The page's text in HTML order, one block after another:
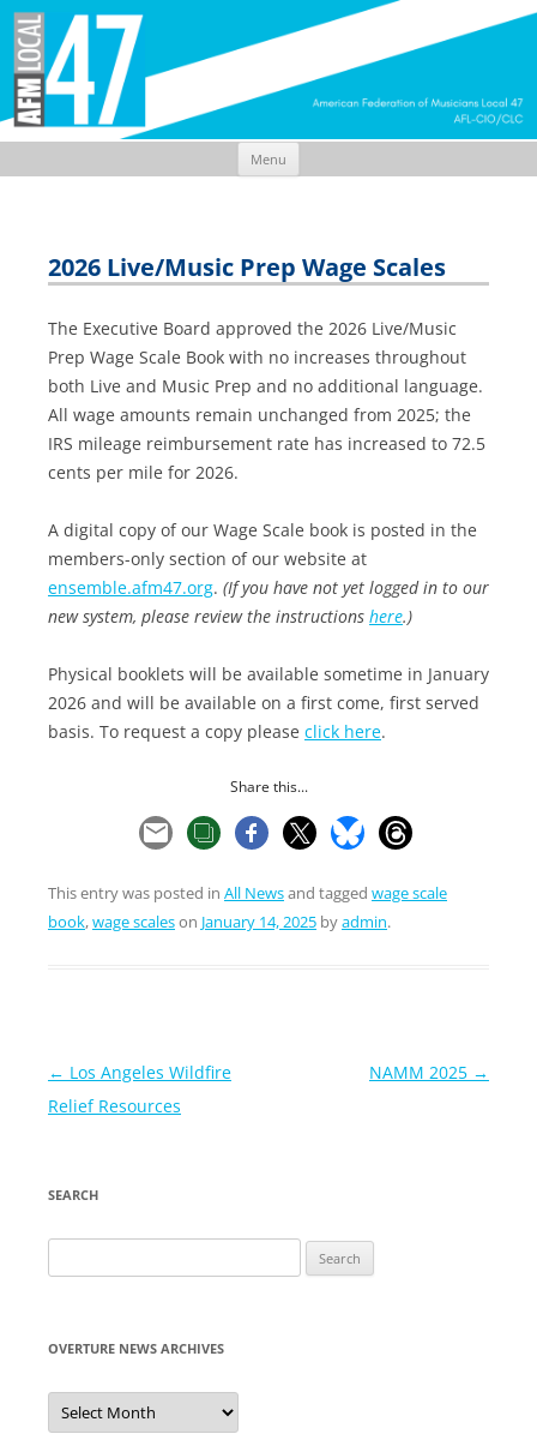
Menu
2026 Live/Music Prep Wage Scales
The Executive Board approved the 2026 Live/Music
Prep Wage Scale Book with no increases throughout
both Live and Music Prep and no additional language.
All wage amounts remain unchanged from 2025; the
IRS mileage reimbursement rate has increased to 72.5
cents per mile for 2026.
A digital copy of our Wage Scale book is posted in the
members-only section of our website at
ensemble.afm47.org. (If you have not yet logged in to our
new system, please review the instructions here.)
Physical booklets will be available sometime in January
2026 and will be available on a first come, first served
basis. To request a copy please click here.
Share this...
This entry was posted in All Newsand tagged wage scale
book,wage scaleson January 14, 2025 byadmin.
Post
navigation
← Los Angeles Wildfire
Relief Resources
NAMM 2025 →
SEARCH
for:
OVERTURE NEWS ARCHIVES
Overture
News
Archives